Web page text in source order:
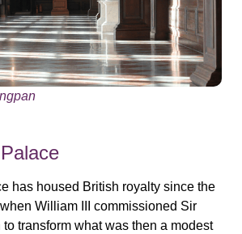
has housed British royalty since the
William III commissioned Sir
transform what was then a modest